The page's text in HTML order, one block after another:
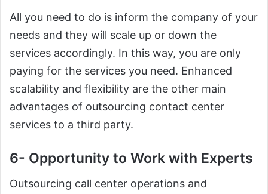
All you need to do is inform the company of your
needs and they will scale up or down the
services accordingly. In this way, you are only
paying for the services you need. Enhanced
scalability and flexibility are the other main
advantages of outsourcing contact center
services to a third party.
6- Opportunity to Work with Experts
Outsourcing call center operations and